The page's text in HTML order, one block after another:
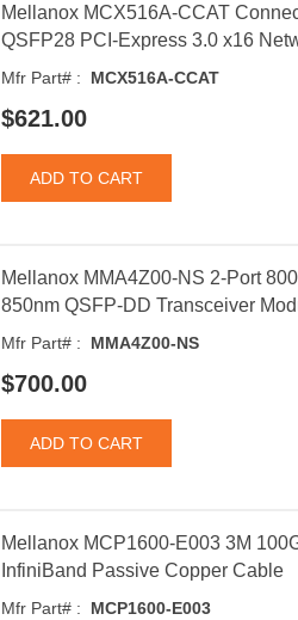
Mellanox MCX516A-CCAT
QSFP28 PCI-Express 3.0 x16
Mfr Part# : MCX516A-CCAT
$621.00
Mellanox MMA4Z00-NS 2-Port
850nm QSFP-DD Transceiver
Mfr Part# : MMA4Z00-NS
$700.00
Mellanox MCP1600-E003 3M
InfiniBand Passive Copper Cable
Mfr Part# : MCP1600-E003